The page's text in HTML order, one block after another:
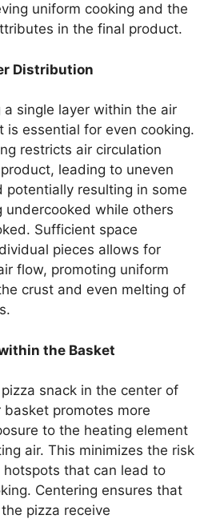
uniform cooking and the
in the final product.
Distribution
a single layer within the air
is essential for even cooking.
restricts air circulation
leading to uneven
potentially resulting in some
undercooked while others
Sufficient space
pieces allows for
flow, promoting uniform
crust and even melting of
the Basket
snack in the center of
promotes more
to the heating element
air. This minimizes the risk
hotspots that can lead to
Centering ensures that
pizza receive